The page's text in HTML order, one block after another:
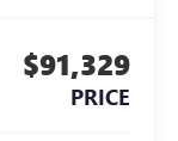
$91,329
PRICE